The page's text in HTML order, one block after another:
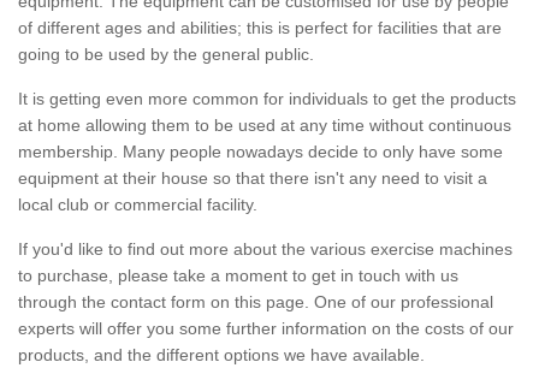
of different ages and abilities; this is perfect for facilities that are
going to be used by the general public.
It is getting even more common for individuals to get the products
at home allowing them to be used at any time without continuous
membership. Many people nowadays decide to only have some
equipment at their house so that there isn't any need to visit a
local club or commercial facility.
If you'd like to find out more about the various exercise machines
to purchase, please take a moment to get in touch with us
through the contact form on this page. One of our professional
experts will offer you some further information on the costs of our
products, and the different options we have available.